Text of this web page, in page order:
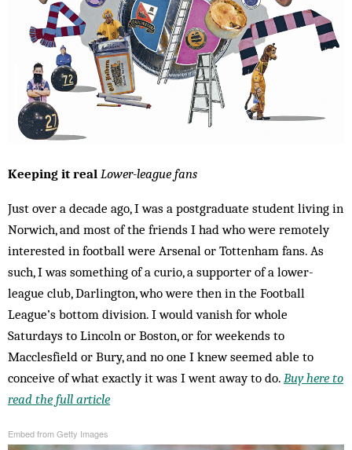
Keeping it real Lower-league fans
Just over a decade ago, I was a postgraduate student living in
Norwich, and most of the friends I had who were remotely
interested in football were Arsenal or Tottenham fans. As
such, I was something of a curio, a supporter of a lower-
league club, Darlington, who were then in the Football
League’s bottom division. I would vanish for whole
Saturdays to Lincoln or Boston, or for weekends to
Macclesfield or Bury, and no one I knew seemed able to
conceive of what exactly it was I went away to do. Buy here to
read the full article
Embed from Getty Images